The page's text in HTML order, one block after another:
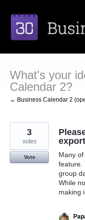
to
content
What's your
Calendar 2?
← Business Calendar 2
Many
feature.
group
While
making
3
votes
Vote